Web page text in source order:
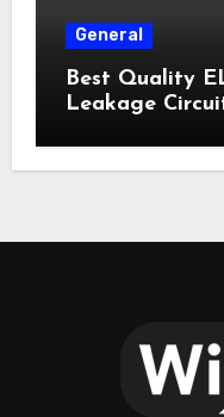
General
Best Quality
Leakage